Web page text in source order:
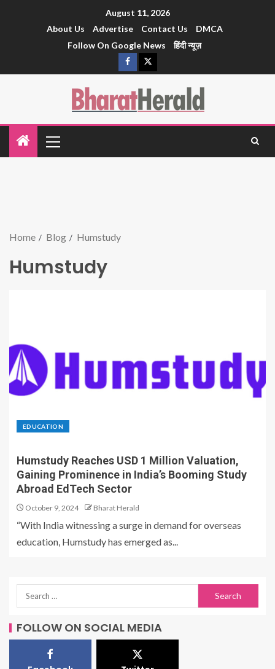
August 11, 2026
About Us
Advertise Contact Us
DMCA
Follow On Google News
हिंदी न्यूज़
Home Blog Humstudy
Humstudy
EDUCATION
Humstudy Reaches USD 1 Million Valuation,
Gaining Prominence in India’s Booming Study
Abroad EdTech Sector
October 9, 2024 Bharat Herald
“With India witnessing a surge in demand for overseas
education, Humstudy has emerged as...
FOLLOW ON SOCIAL MEDIA